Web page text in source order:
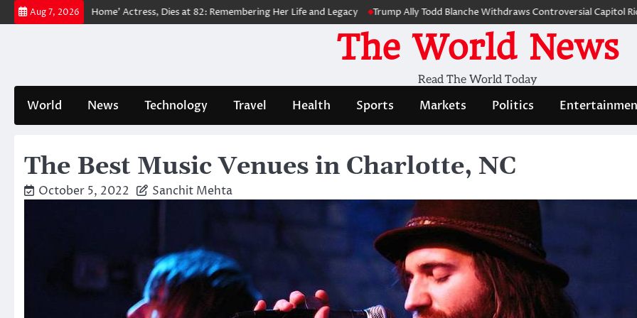
Skip
to
Aug 7, 2026
No Way Home’ Actress, Dies at 82: Remembering Her Life and Legacy Trump Ally Todd Blanche Withdraws Controversial Capitol Riot
The World News
Read The World Today
World News Technology Travel Health Sports Markets Politics
The Best Music Venues in Charlotte, NC
October 5, 2022 Sanchit Mehta